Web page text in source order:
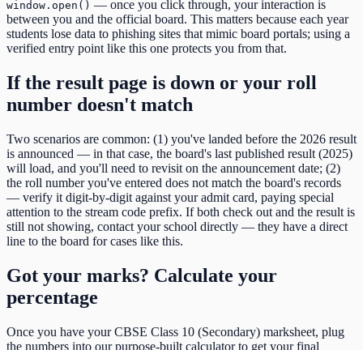
window.open() — once you click through, your interaction is
between you and the official board. This matters because each year
students lose data to phishing sites that mimic board portals; using a
verified entry point like this one protects you from that.
If the result page is down or your roll
number doesn't match
Two scenarios are common: (1) you've landed before the 2026 result
is announced — in that case, the board's last published result (2025)
will load, and you'll need to revisit on the announcement date; (2)
the roll number you've entered does not match the board's records
— verify it digit-by-digit against your admit card, paying special
attention to the stream code prefix. If both check out and the result is
still not showing, contact your school directly — they have a direct
line to the board for cases like this.
Got your marks? Calculate your
percentage
Once you have yourCBSE Class 10 (Secondary) marksheet, plug
the numbers into our purpose-built calculator to get your final